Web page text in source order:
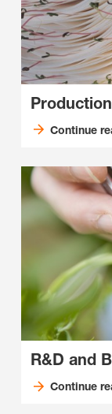
Continue
R&D and
Continue